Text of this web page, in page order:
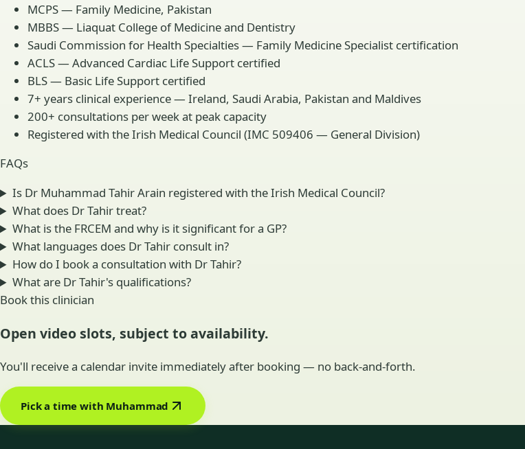
MCPS — Family Medicine, Pakistan
MBBS — Liaquat College of Medicine and Dentistry
Saudi Commission for Health Specialties — Family Medicine Specialist certification
ACLS — Advanced Cardiac Life Support certified
BLS — Basic Life Support certified
7+ years clinical experience — Ireland, Saudi Arabia, Pakistan and Maldives
200+ consultations per week at peak capacity
Registered with the Irish Medical Council (IMC 509406 — General Division)
FAQs
Is Dr Muhammad Tahir Arain registered with the Irish Medical Council?
What does Dr Tahir treat?
What is the FRCEM and why is it significant for a GP?
What languages does Dr Tahir consult in?
How do I book a consultation with Dr Tahir?
What are Dr Tahir's qualifications?
Book this clinician
Open video slots, subject to availability.
You'll receive a calendar invite immediately after booking — no back-and-forth.
Pick a time with Muhammad